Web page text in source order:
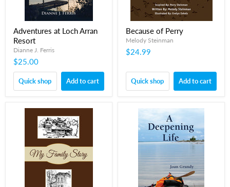
Adventures at Loch Arran
Resort
Dianne J. Ferris
$25.00
Quick shop Add to cart
Because of Perry
Melody Steinman
$24.99
Quick shop Add to cart